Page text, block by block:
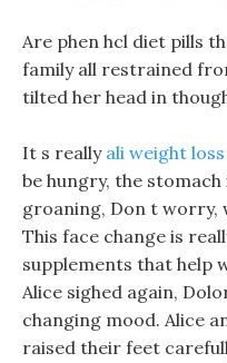
Are phen hcl diet pills
family all restrained
tilted her head in
It s really ali weight
be hungry, the
groaning, Don t worry,
This face change is
supplements that help
Alice sighed again,
changing mood. Alice
raised their feet